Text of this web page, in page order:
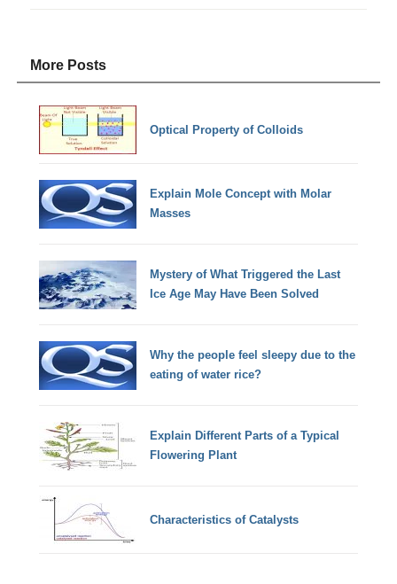
More Posts
Optical Property of Colloids
Explain Mole Concept with Molar
Masses
Mystery of What Triggered the Last
Ice Age May Have Been Solved
Why the people feel sleepy due to the
eating of water rice?
Explain Different Parts of a Typical
Flowering Plant
Characteristics of Catalysts